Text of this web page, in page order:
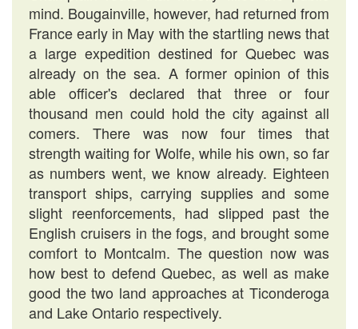
mind. Bougainville, however, had returned from
France early in May with the startling news that
a large expedition destined for Quebec was
already on the sea. A former opinion of this
able officer's declared that three or four
thousand men could hold the city against all
comers. There was now four times that
strength waiting for Wolfe, while his own, so far
as numbers went, we know already. Eighteen
transport ships, carrying supplies and some
slight reenforcements, had slipped past the
English cruisers in the fogs, and brought some
comfort to Montcalm. The question now was
how best to defend Quebec, as well as make
good the two land approaches at Ticonderoga
and Lake Ontario respectively.